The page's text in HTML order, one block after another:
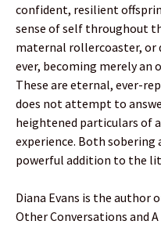
confident, resilient
sense of self throughout
maternal rollercoaster, or
ever, becoming merely
These are eternal, ever-
does not attempt to
heightened particulars of
experience. Both sobering
powerful addition to the
Diana Evans is the author
Other Conversations and